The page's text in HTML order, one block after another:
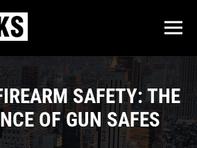
SAFETY: THE
OF GUN SAFES